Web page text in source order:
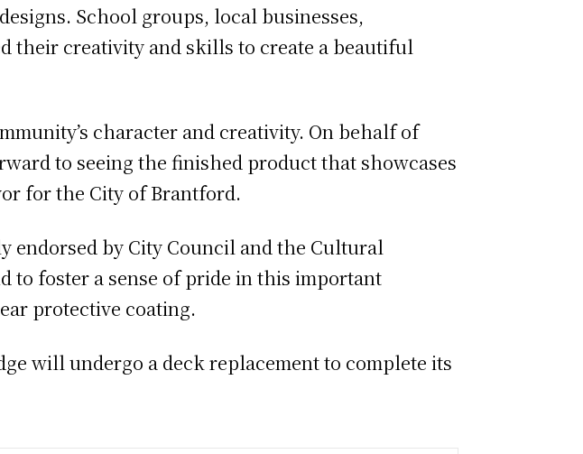
School groups, local businesses,
their creativity and skills to create a beautiful
character and creativity. On behalf of
to seeing the finished product that showcases
for the City of Brantford.
endorsed by City Council and the Cultural
to foster a sense of pride in this important
protective coating.
will undergo a deck replacement to complete its